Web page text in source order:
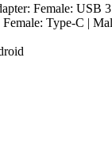
Female: USB
Type-C |